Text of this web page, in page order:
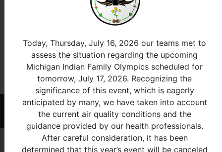
Today, Thursday, July 16, 2026 our teams met to
assess the situation regarding the upcoming
Michigan Indian Family Olympics scheduled for
tomorrow, July 17, 2026. Recognizing the
significance of this event, which is eagerly
anticipated by many, we have taken into account
the current air quality conditions and the
guidance provided by our health professionals.
After careful consideration, it has been
determined that this year’s event will be canceled
Rank Name Tribe Total
event is in overtime
© 2026 - Michigan Indian Family Olympics